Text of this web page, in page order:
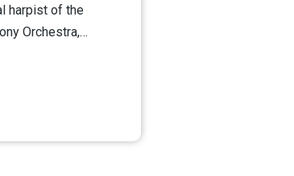
harpist of the
Orchestra,…